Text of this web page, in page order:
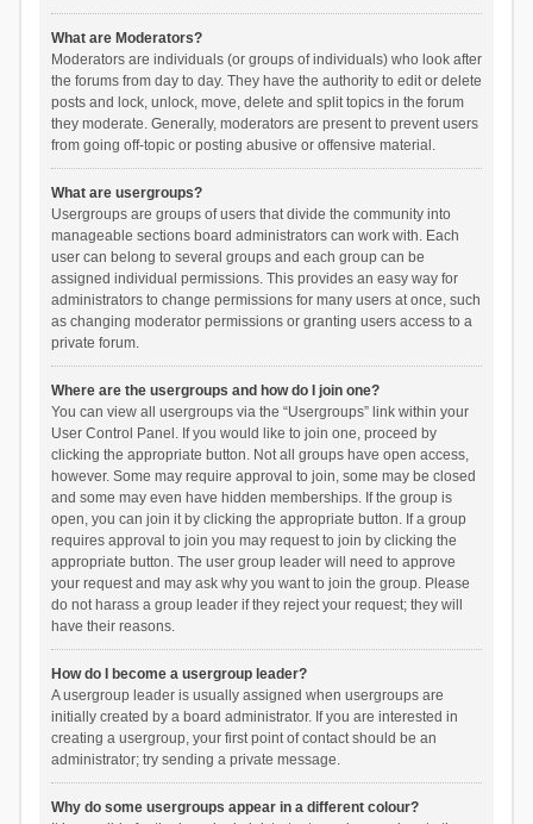
What are Moderators?
Moderators are individuals (or groups of individuals) who look after
the forums from day to day. They have the authority to edit or delete
posts and lock, unlock, move, delete and split topics in the forum
they moderate. Generally, moderators are present to prevent users
from going off-topic or posting abusive or offensive material.
What are usergroups?
Usergroups are groups of users that divide the community into
manageable sections board administrators can work with. Each
user can belong to several groups and each group can be
assigned individual permissions. This provides an easy way for
administrators to change permissions for many users at once, such
as changing moderator permissions or granting users access to a
private forum.
Where are the usergroups and how do I join one?
You can view all usergroups via the “Usergroups” link within your
User Control Panel. If you would like to join one, proceed by
clicking the appropriate button. Not all groups have open access,
however. Some may require approval to join, some may be closed
and some may even have hidden memberships. If the group is
open, you can join it by clicking the appropriate button. If a group
requires approval to join you may request to join by clicking the
appropriate button. The user group leader will need to approve
your request and may ask why you want to join the group. Please
do not harass a group leader if they reject your request; they will
have their reasons.
How do I become a usergroup leader?
A usergroup leader is usually assigned when usergroups are
initially created by a board administrator. If you are interested in
creating a usergroup, your first point of contact should be an
administrator; try sending a private message.
Why do some usergroups appear in a different colour?